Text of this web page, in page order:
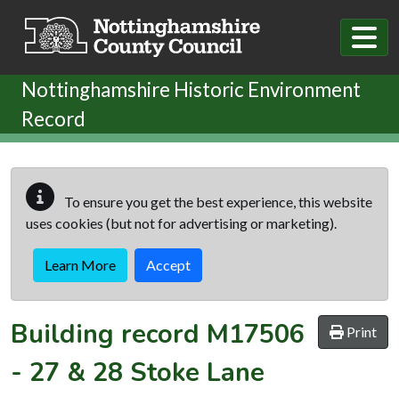
Nottinghamshire Historic Environment
Record
To ensure you get the best experience, this website
uses cookies (but not for advertising or marketing).
Learn More Accept
Print
Building record M17506
- 27 & 28 Stoke Lane